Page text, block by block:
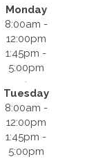
Monday
8:00am -
12:00pm
1:45pm -
5:00pm
Tuesday
8:00am -
12:00pm
1:45pm -
5:00pm